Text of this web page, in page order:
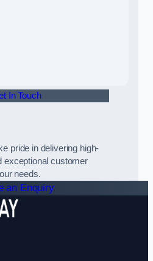
In Touch
pride in delivering high-
exceptional customer
needs.
an Enquiry